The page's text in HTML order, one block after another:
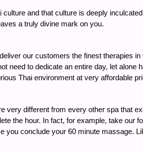
and that culture is deeply
a truly divine mark on you.
our customers the finest therapies
need to dedicate an entire day, let
Thai environment at very affordable
very different from every other spa that
the hour. In fact, for example, take our
conclude your 60 minute massage.